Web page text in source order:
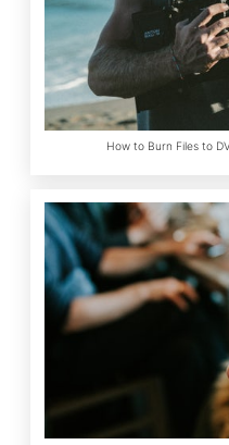
How to Burn Files to